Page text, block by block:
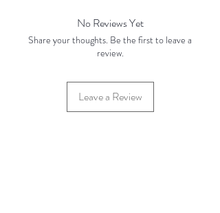
shown at checkout. The checkout creates
an estimated quote for your order. Your
final total will be invoiced and confirmed
No Reviews Yet
Share your thoughts. Be the first to leave a
review.
Leave a Review